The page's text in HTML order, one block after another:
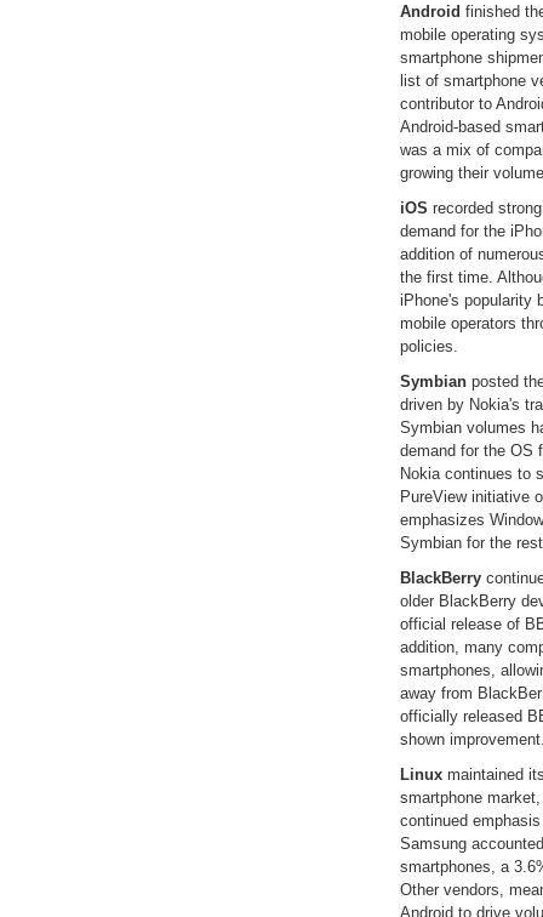
Android finished
mobile operating
smartphone
list of smartphone
contributor to
Android-based
was a mix of
growing their
iOS recorded
demand for the
addition of
the first time.
iPhone's popularity
mobile operators
policies.
Symbian posted
driven by Nokia's
Symbian volumes
demand for the OS
Nokia continues to
PureView initiative
emphasizes
Symbian for the
BlackBerry
older BlackBerry
official release of
addition, many
smartphones,
away from
officially released
shown
Linux maintained
smartphone
continued
Samsung
smartphones, a
Other vendors,
Android to drive